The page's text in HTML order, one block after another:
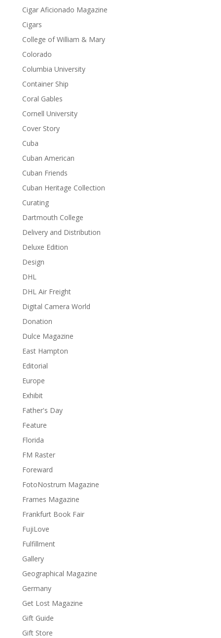
Cigar Aficionado Magazine
Cigars
College of William & Mary
Colorado
Columbia University
Container Ship
Coral Gables
Cornell University
Cover Story
Cuba
Cuban American
Cuban Friends
Cuban Heritage Collection
Curating
Dartmouth College
Delivery and Distribution
Deluxe Edition
Design
DHL
DHL Air Freight
Digital Camera World
Donation
Dulce Magazine
East Hampton
Editorial
Europe
Exhibit
Father's Day
Feature
Florida
FM Raster
Foreward
FotoNostrum Magazine
Frames Magazine
Frankfurt Book Fair
FujiLove
Fulfillment
Gallery
Geographical Magazine
Germany
Get Lost Magazine
Gift Guide
Gift Store